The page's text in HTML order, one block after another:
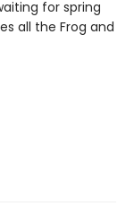
for spring
all the Frog and